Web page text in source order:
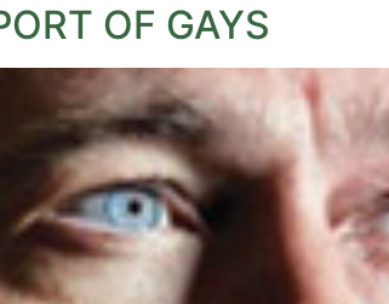
OF GAYS